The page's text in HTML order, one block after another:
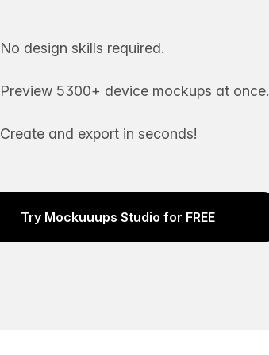
No design skills required.
Preview 5300+ device mockups at once.
Create and export in seconds!
Try Mockuuups Studio for FREE